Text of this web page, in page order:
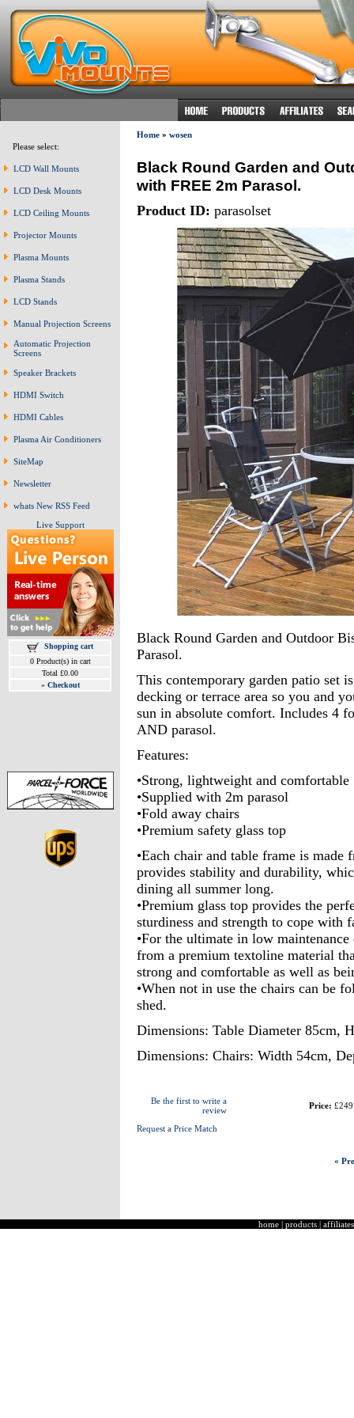
Please select:
LCD Wall Mounts
LCD Desk Mounts
LCD Ceiling Mounts
Projector Mounts
Plasma Mounts
Plasma Stands
LCD Stands
Manual Projection Screens
Automatic Projection
Screens
Speaker Brackets
HDMI Switch
HDMI Cables
Plasma Air Conditioners
SiteMap
Newsletter
whats New RSS Feed
Live Support
Shopping cart
0 Product(s) in cart
Total £0.00
» Checkout
Home» wosen
Black Round Garden and
with FREE 2m Parasol.
Product ID: parasolset
Black Round Garden and Outdoor
Parasol.
This contemporary garden patio set
decking or terrace area so you and
sun in absolute comfort. Includes 4
AND parasol.
Features:
•Strong, lightweight and comfortable
•Supplied with 2m parasol
•Fold away chairs
•Premium safety glass top
•Each chair and table frame is
provides stability and durability,
dining all summer long.
•Premium glass top provides the
sturdiness and strength to cope with
•For the ultimate in low
from a premium textoline material
strong and comfortable as well as
•When not in use the chairs can be
shed.
Dimensions: Table Diameter 85cm,
Dimensions: Chairs: Width 54cm,
Be the first to write a
review
Request a Price Match
Price:
«
home | products | affiliates